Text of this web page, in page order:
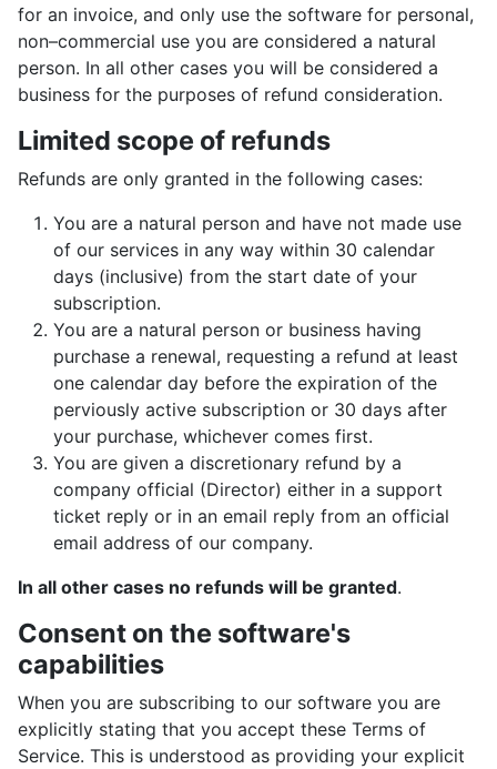
for an invoice, and only use the software for personal,
non–commercial use you are considered a natural
person. In all other cases you will be considered a
business for the purposes of refund consideration.
Limited scope of refunds
Refunds are only granted in the following cases:
You are a natural person and have not made use
of our services in any way within 30 calendar
days (inclusive) from the start date of your
subscription.
You are a natural person or business having
purchase a renewal, requesting a refund at least
one calendar day before the expiration of the
perviously active subscription or 30 days after
your purchase, whichever comes first.
You are given a discretionary refund by a
company official (Director) either in a support
ticket reply or in an email reply from an official
email address of our company.
In all other cases no refunds will be granted.
Consent on the software's
capabilities
When you are subscribing to our software you are
explicitly stating that you accept these Terms of
Service. This is understood as providing your explicit